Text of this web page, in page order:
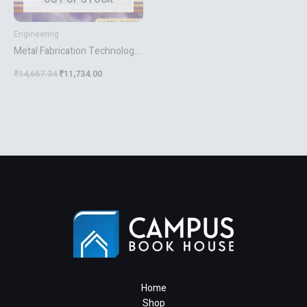
Engineering
Metal Fabrication Technology
₹14,667.34 ₹11,734.00
Home
Shop